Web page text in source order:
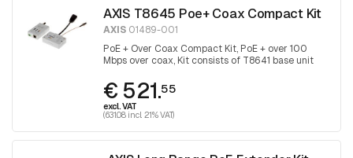
AXIS T8645 Poe+ Coax Compact Kit
AXIS 01489-001
PoE + Over Coax Compact Kit, PoE + over 100
Mbps over coax, Kit consists of T8641 base unit
€ 521.55
excl. VAT
(631.08 incl. 21% VAT)